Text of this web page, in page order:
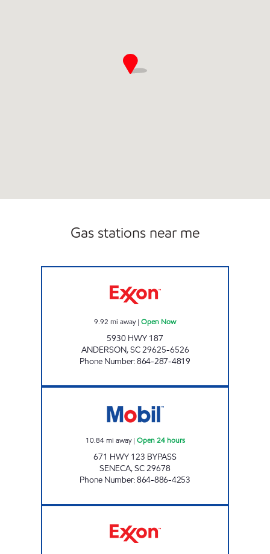
Gas stations near me
9.92 mi away| Open Now
5930 HWY 187
ANDERSON,SC29625-6526
Phone Number:864-287-4819
10.84 mi away| Open 24 hours
671 HWY 123 BYPASS
SENECA,SC29678
Phone Number:864-886-4253